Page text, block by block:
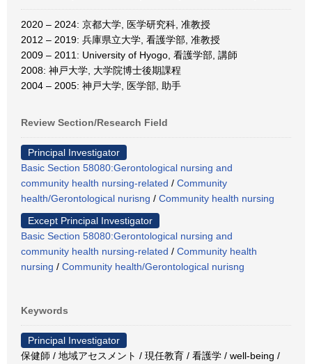
2020 – 2024: 京都大学, 医学研究科, 准教授
2012 – 2019: 兵庫県立大学, 看護学部, 准教授
2009 – 2011: University of Hyogo, 看護学部, 講師
2008: 神戸大学, 大学院博士後期課程
2004 – 2005: 神戸大学, 医学部, 助手
Review Section/Research Field
Principal Investigator
Basic Section 58080:Gerontological nursing and
community health nursing-related / Community
health/Gerontological nurisng / Community health nursing
Except Principal Investigator
Basic Section 58080:Gerontological nursing and
community health nursing-related / Community health
nursing / Community health/Gerontological nurisng
Keywords
Principal Investigator
保健師 / 地域アセスメント / 現任教育 / 看護学 / well-being /